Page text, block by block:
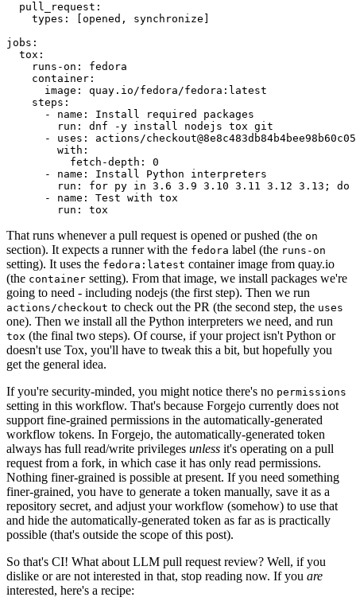
pull_request :
types : [opened , synchronize ]
jobs :
tox :
runs-on :
fedora
container :
image :
quay.io/fedora/fedora:latest
steps :
-
name :
Install required packages
run :
dnf -y install nodejs tox git
-
uses :
actions/
with :
fetch-depth :
0
-
name :
Install Python interpreters
run :
for py in 3.6 3.9 3.10 3.11 3.12 3.13; do
-
name :
Test with tox
run : tox
That runs whenever a pull request is opened or pushed (the on
section). It expects a runner with the fedora label (the runs-on
setting). It uses the fedora:latest container image from quay.io
(the container setting). From that image, we install packages we're
going to need - including nodejs (the first step). Then we run
actions/checkout to check out the PR (the second step, the uses
one). Then we install all the Python interpreters we need, and run
tox (the final two steps). Of course, if your project isn't Python or
doesn't use Tox, you'll have to tweak this a bit, but hopefully you
get the general idea.
If you're security-minded, you might notice there's no permissions
setting in this workflow. That's because Forgejo currently does not
support fine-grained permissions in the automatically-generated
workflow tokens. In Forgejo, the automatically-generated token
always has full read/write privileges unless it's operating on a pull
request from a fork, in which case it has only read permissions.
Nothing finer-grained is possible at present. If you need something
finer-grained, you have to generate a token manually, save it as a
repository secret, and adjust your workflow (somehow) to use that
and hide the automatically-generated token as far as is practically
possible (that's outside the scope of this post).
So that's CI! What about LLM pull request review? Well, if you
dislike or are not interested in that, stop reading now. If you are
interested, here's a recipe: